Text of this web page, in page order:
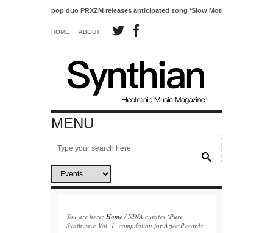
pop duo PRXZM releases anticipated song ‘Slow Motion’
HOME ABOUT
MENU
You are here: Home /NINA curates ‘Pure
Synthwave Vol. 1’ compilation for Aztec Records